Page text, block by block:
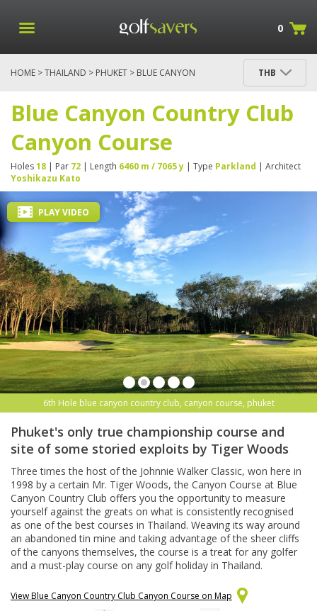
0
HOME >THAILAND > PHUKET > BLUE CANYON
THB
Blue Canyon Country Club
Canyon Course
Holes18 | Par 72 | Length 6460 m / 7065 y | Type Parkland | Architect
Yoshikazu Kato
6th Hole blue canyon country club, canyon course, phuket
PLAY VIDEO
Phuket's only true championship course and
site of some storied exploits by Tiger Woods
Three times the host of the Johnnie Walker Classic, won here in
1998 by a certain Mr. Tiger Woods, the Canyon Course at Blue
Canyon Country Club offers you the opportunity to measure
yourself against the greats on what is consistently recognised
as one of the best courses in Thailand. Weaving its way around
an abandoned tin mine and taking advantage of the sheer cliffs
of the canyons themselves, the course is a treat for any golfer
and a must-play course on any golf holiday in Thailand.
View Blue Canyon Country Club Canyon Course on Map